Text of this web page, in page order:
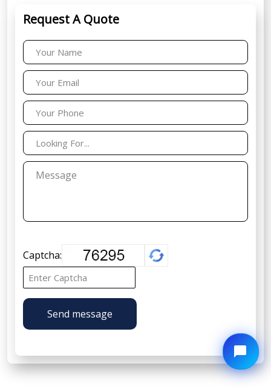
Request A Quote
Captcha:
Send message